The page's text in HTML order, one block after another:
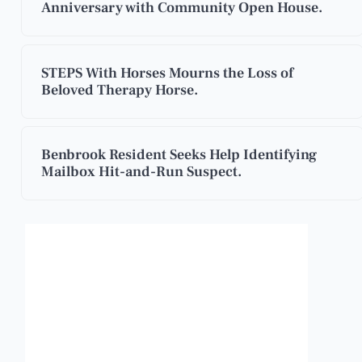
Anniversary with Community Open House.
STEPS With Horses Mourns the Loss of
Beloved Therapy Horse.
Benbrook Resident Seeks Help Identifying
Mailbox Hit-and-Run Suspect.